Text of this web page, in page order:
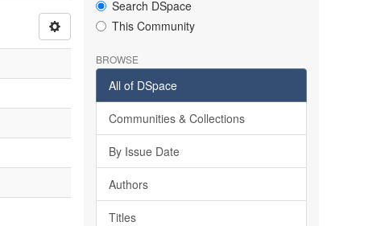
Search DSpace
This Community
BROWSE
All of DSpace
Communities & Collections
By Issue Date
Authors
Titles